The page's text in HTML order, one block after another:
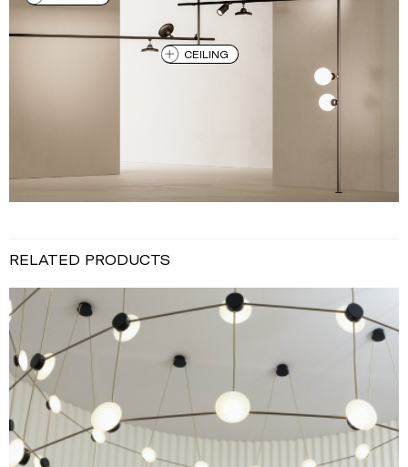
CEILING
RELATED PRODUCTS